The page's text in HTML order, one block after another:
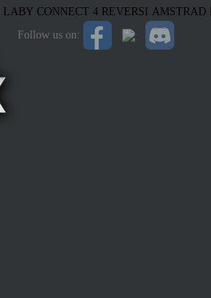
Follow us on:
LABY CONNECT 4 REVERSI AMSTRAD